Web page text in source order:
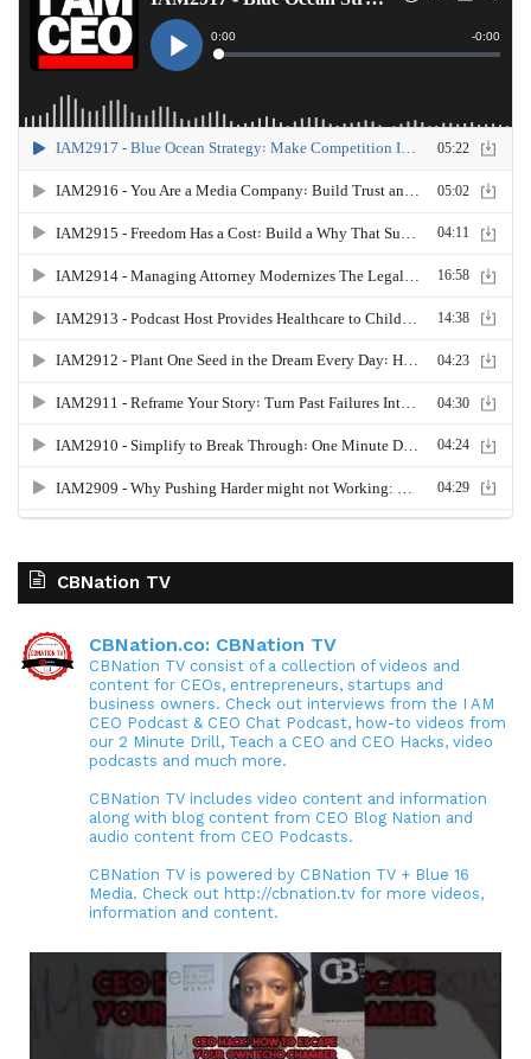
CBNation TV
CBNation.co: CBNation TV
CBNation TV consist of a collection of videos and
content for CEOs, entrepreneurs, startups and
business owners. Check out interviews from the I AM
CEO Podcast & CEO Chat Podcast, how-to videos from
our 2 Minute Drill, Teach a CEO and CEO Hacks, video
podcasts and much more.
CBNation TV includes video content and information
along with blog content from CEO Blog Nation and
audio content from CEO Podcasts.
CBNation TV is powered by CBNation TV + Blue 16
Media. Check out http://cbnation.tv for more videos,
information and content.